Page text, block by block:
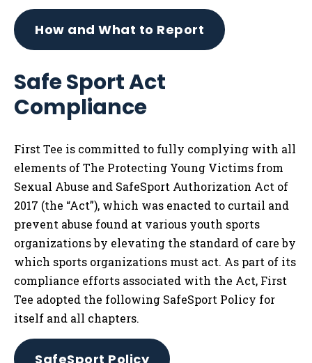
How and What to Report
Safe Sport Act
Compliance
First Tee is committed to fully complying with all
elements of The Protecting Young Victims from
Sexual Abuse and SafeSport Authorization Act of
2017 (the “Act”), which was enacted to curtail and
prevent abuse found at various youth sports
organizations by elevating the standard of care by
which sports organizations must act. As part of its
compliance efforts associated with the Act, First
Tee adopted the following SafeSport Policy for
itself and all chapters.
SafeSport Policy